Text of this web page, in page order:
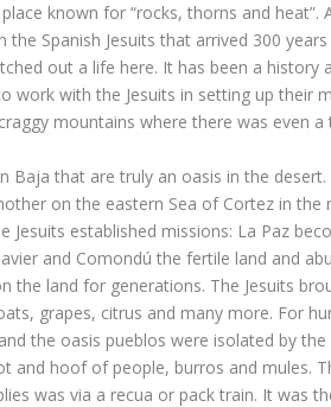
known for “rocks, thorns and
the Spanish Jesuits that arrived 300
out a life here. It has been a
work with the Jesuits in setting up their
mountains where there was even
Baja that are truly an oasis in the
on the eastern Sea of Cortez in
Jesuits established missions: La Paz
and Comondú the fertile land and
the land for generations. The Jesuits
grapes, citrus and many more. For
the oasis pueblos were isolated by
and hoof of people, burros and mules.
was via a recua or pack train. It was